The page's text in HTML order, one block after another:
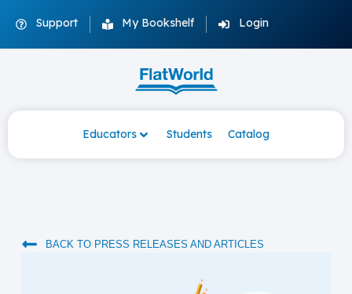
Support My Bookshelf Login
Educators Students Catalog
BACK TO PRESS RELEASES AND ARTICLES